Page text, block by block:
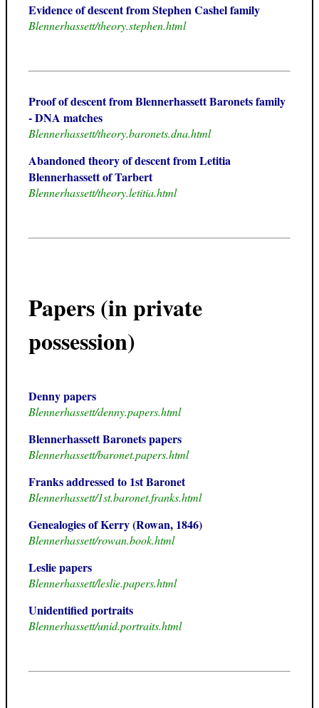
Evidence of descent from Stephen Cashel family
Blennerhassett/theory.stephen.html
Proof of descent from Blennerhassett Baronets family
- DNA matches
Blennerhassett/theory.baronets.dna.html
Abandoned theory of descent from Letitia
Blennerhassett of Tarbert
Blennerhassett/theory.letitia.html
Papers (in private
possession)
Denny papers
Blennerhassett/denny.papers.html
Blennerhassett Baronets papers
Blennerhassett/baronet.papers.html
Franks addressed to 1st Baronet
Blennerhassett/1st.baronet.franks.html
Genealogies of Kerry (Rowan, 1846)
Blennerhassett/rowan.book.html
Leslie papers
Blennerhassett/leslie.papers.html
Unidentified portraits
Blennerhassett/unid.portraits.html